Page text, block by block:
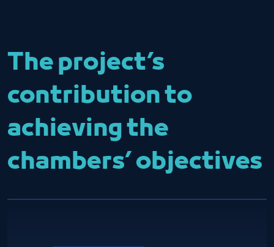
The project’s
contribution to
achieving the
chambers’ objectives